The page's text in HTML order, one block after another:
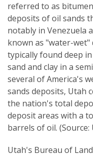
referred to as
deposits of oil sands
notably in Venezuela
known as "water-
typically found deep
sand and clay in a
several of America's
sands deposits, Utah
the nation's total
deposit areas with a
barrels of oil. (Source:
Utah's Bureau of